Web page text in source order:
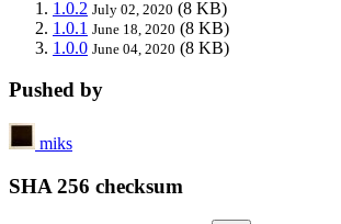
1.0.2 July 02, 2020 (8 KB)
1.0.1 June 18, 2020 (8 KB)
1.0.0 June 04, 2020 (8 KB)
Pushed by
miks
SHA 256 checksum